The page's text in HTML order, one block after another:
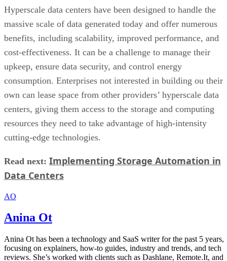
own can lease space from other providers’ hyperscale data
centers, giving them access to the storage and computing
resources they need to take advantage of high-intensity
cutting-edge technologies.
Read next:Implementing Storage Automation in
Data Centers
AO
Anina Ot
focusing on explainers, how-to guides, industry and trends, and tech
reviews. She’s worked with clients such as Dashlane, Remote.It, and
Logit.io and contributed hundreds of pieces to prominent online
TechnologyAdvice websites. Her goal is to make technology more
huge physics nerd, an enjoyer of the great outdoors, and an avid
puzzler.